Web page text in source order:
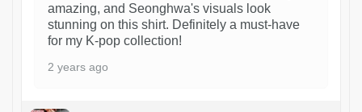
amazing, and Seonghwa's visuals look
stunning on this shirt. Definitely a must-have
for my K-pop collection!
2 years ago